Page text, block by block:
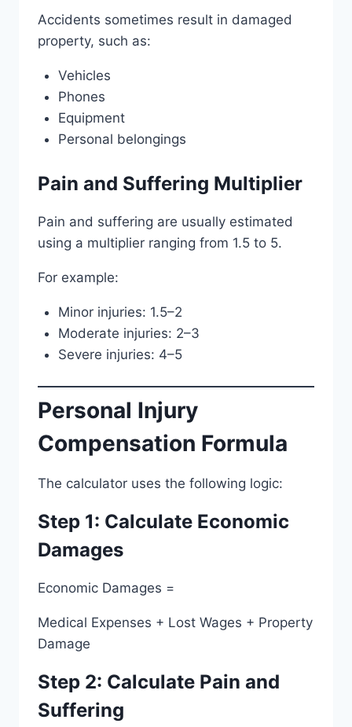
Accidents sometimes result in damaged
property, such as:
Vehicles
Phones
Equipment
Personal belongings
Pain and Suffering Multiplier
Pain and suffering are usually estimated
using a multiplier ranging from 1.5 to 5.
For example:
Minor injuries: 1.5–2
Moderate injuries: 2–3
Severe injuries: 4–5
Personal Injury
Compensation Formula
The calculator uses the following logic:
Step 1: Calculate Economic
Damages
Economic Damages =
Medical Expenses + Lost Wages + Property
Damage
Step 2: Calculate Pain and
Suffering